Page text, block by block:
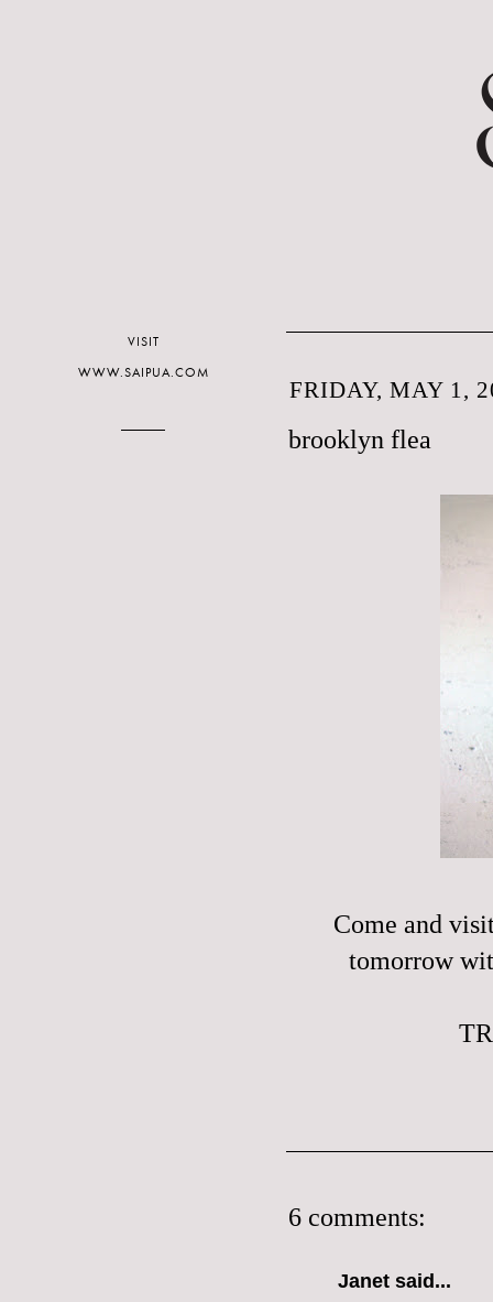
FRIDAY, MAY 1,
brooklyn flea
Come and
tomorrow
6 comments:
Janet said...
VISIT
WWW.SAIPUA.COM